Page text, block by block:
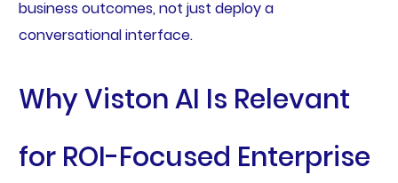
business outcomes, not just deploy a
conversational interface.
Why Viston AI Is Relevant
for ROI-Focused Enterprise